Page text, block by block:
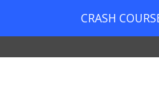
CRASH